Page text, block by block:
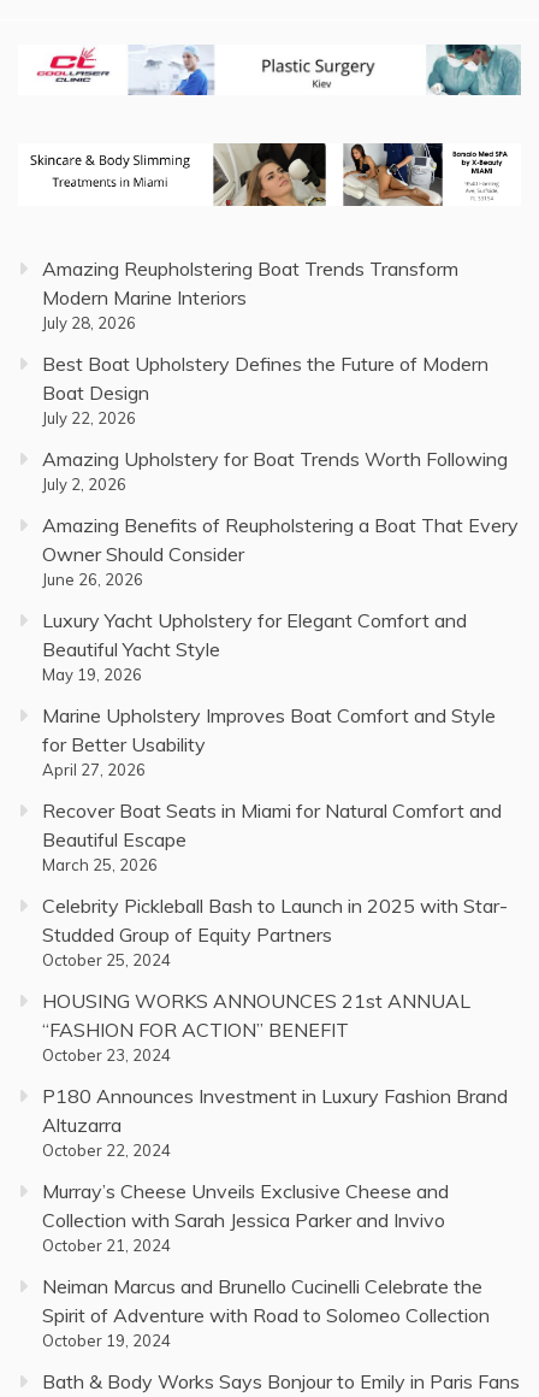
Amazing Reupholstering Boat Trends Transform
Modern Marine Interiors
July 28, 2026
Best Boat Upholstery Defines the Future of Modern
Boat Design
July 22, 2026
Amazing Upholstery for Boat Trends Worth Following
July 2, 2026
Amazing Benefits of Reupholstering a Boat That Every
Owner Should Consider
June 26, 2026
Luxury Yacht Upholstery for Elegant Comfort and
Beautiful Yacht Style
May 19, 2026
Marine Upholstery Improves Boat Comfort and Style
for Better Usability
April 27, 2026
Recover Boat Seats in Miami for Natural Comfort and
Beautiful Escape
March 25, 2026
Celebrity Pickleball Bash to Launch in 2025 with Star-
Studded Group of Equity Partners
October 25, 2024
HOUSING WORKS ANNOUNCES 21st ANNUAL
“FASHION FOR ACTION” BENEFIT
October 23, 2024
P180 Announces Investment in Luxury Fashion Brand
Altuzarra
October 22, 2024
Murray’s Cheese Unveils Exclusive Cheese and
Collection with Sarah Jessica Parker and Invivo
October 21, 2024
Neiman Marcus and Brunello Cucinelli Celebrate the
Spirit of Adventure with Road to Solomeo Collection
October 19, 2024
Bath & Body Works Says Bonjour to Emily in Paris Fans